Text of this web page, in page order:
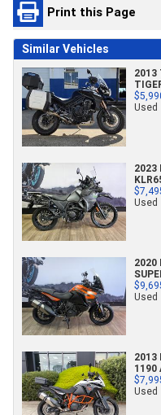
Print this Page
Similar Vehicles
2013
Used
2023
Used
2020
Used
2013
1190
Used